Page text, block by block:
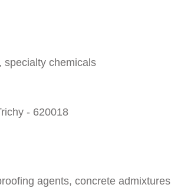
specialty chemicals
- 620018
agents, concrete admixtures